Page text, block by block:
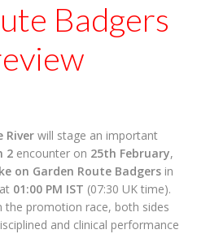
Badgers
River will stage an important
2 encounter on 25th February,
on Garden Route Badgers in
01:00 PM IST (07:30 UK time).
the promotion race, both sides
and clinical performance